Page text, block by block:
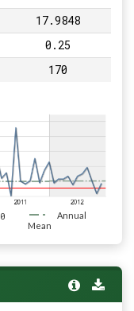
17.9848
0.25
170
Annual
Mean